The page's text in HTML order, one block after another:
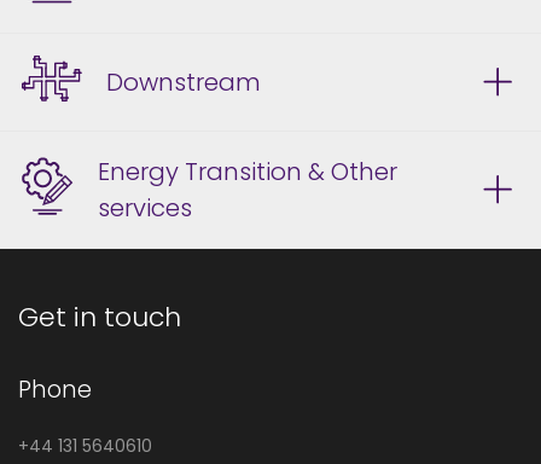
Downstream
Energy Transition & Other
services
Get in touch
Phone
+44 131 5640610